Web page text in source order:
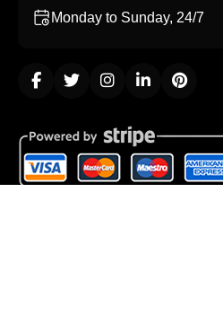
Monday to Sunday, 24/7